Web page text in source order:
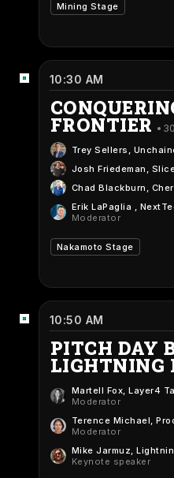
Mining Stage
10:30 AM
FRONTIER
Trey Sellers ,
Josh Friedeman ,
Chad Blackburn ,
Erik LaPaglia ,
Moderator
Nakamoto Stage
10:50 AM
PITCH DAY
LIGHTNING
Martell Fox, Layer4
Moderator
Terence Michael,
Moderator
Mike Jarmuz,
Keynote speaker